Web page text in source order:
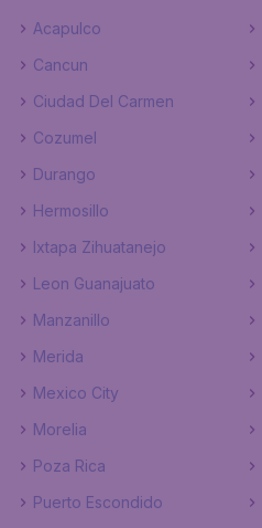
Acapulco
Cancun
Ciudad Del Carmen
Cozumel
Durango
Hermosillo
Ixtapa Zihuatanejo
Leon Guanajuato
Manzanillo
Merida
Mexico City
Morelia
Poza Rica
Puerto Escondido